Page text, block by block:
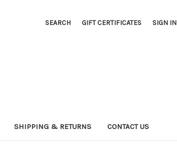
SEARCH GIFT CERTIFICATES SIGN IN
SHIPPING & RETURNS CONTACT US